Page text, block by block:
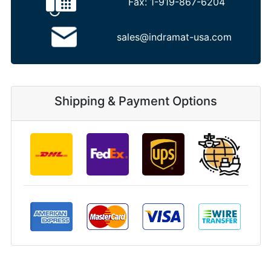
sales@indramat-usa.com
Shipping & Payment Options